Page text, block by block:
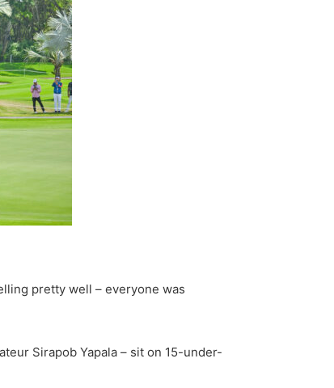
pretty well – everyone was
Sirapob Yapala – sit on 15-under-